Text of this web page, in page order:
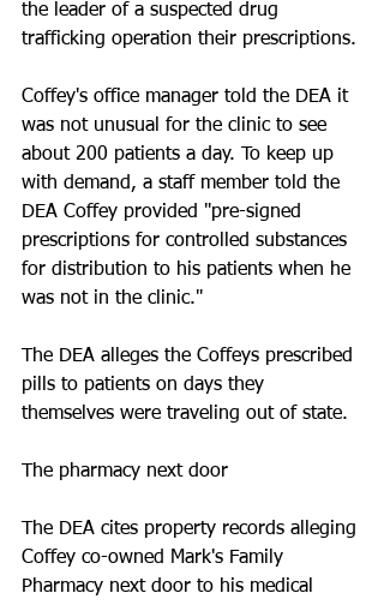
the leader of a suspected drug
trafficking operation their prescriptions.
Coffey's office manager told the DEA it
was not unusual for the clinic to see
about 200 patients a day. To keep up
with demand, a staff member told the
DEA Coffey provided "pre-signed
prescriptions for controlled substances
for distribution to his patients when he
was not in the clinic."
The DEA alleges the Coffeys prescribed
pills to patients on days they
themselves were traveling out of state.
The pharmacy next door
The DEA cites property records alleging
Coffey co-owned Mark's Family
Pharmacy next door to his medical